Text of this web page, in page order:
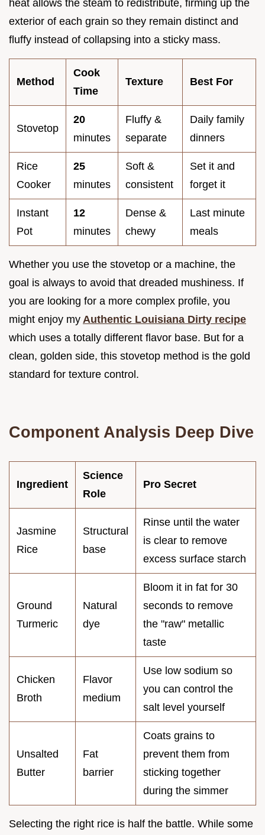
heat allows the steam to redistribute, firming up the
exterior of each grain so they remain distinct and
fluffy instead of collapsing into a sticky mass.
Method
Cook
Time
Texture Best For
Stovetop
20
minutes
Fluffy &
separate
Daily family
dinners
Rice
Cooker
25
minutes
Soft &
consistent
Set it and
forget it
Instant
Pot
12
minutes
Dense &
chewy
Last minute
meals
Whether you use the stovetop or a machine, the
goal is always to avoid that dreaded mushiness. If
you are looking for a more complex profile, you
might enjoy my Authentic Louisiana Dirty recipe
which uses a totally different flavor base. But for a
clean, golden side, this stovetop method is the gold
standard for texture control.
Component Analysis Deep Dive
Ingredient
Science
Role
Pro Secret
Jasmine
Rice
Structural
base
Rinse until the water
is clear to remove
excess surface starch
Ground
Turmeric
Natural
dye
Bloom it in fat for 30
seconds to remove
the "raw" metallic
taste
Chicken
Broth
Flavor
medium
Use low sodium so
you can control the
salt level yourself
Unsalted
Butter
Fat
barrier
Coats grains to
prevent them from
sticking together
during the simmer
Selecting the right rice is half the battle. While some